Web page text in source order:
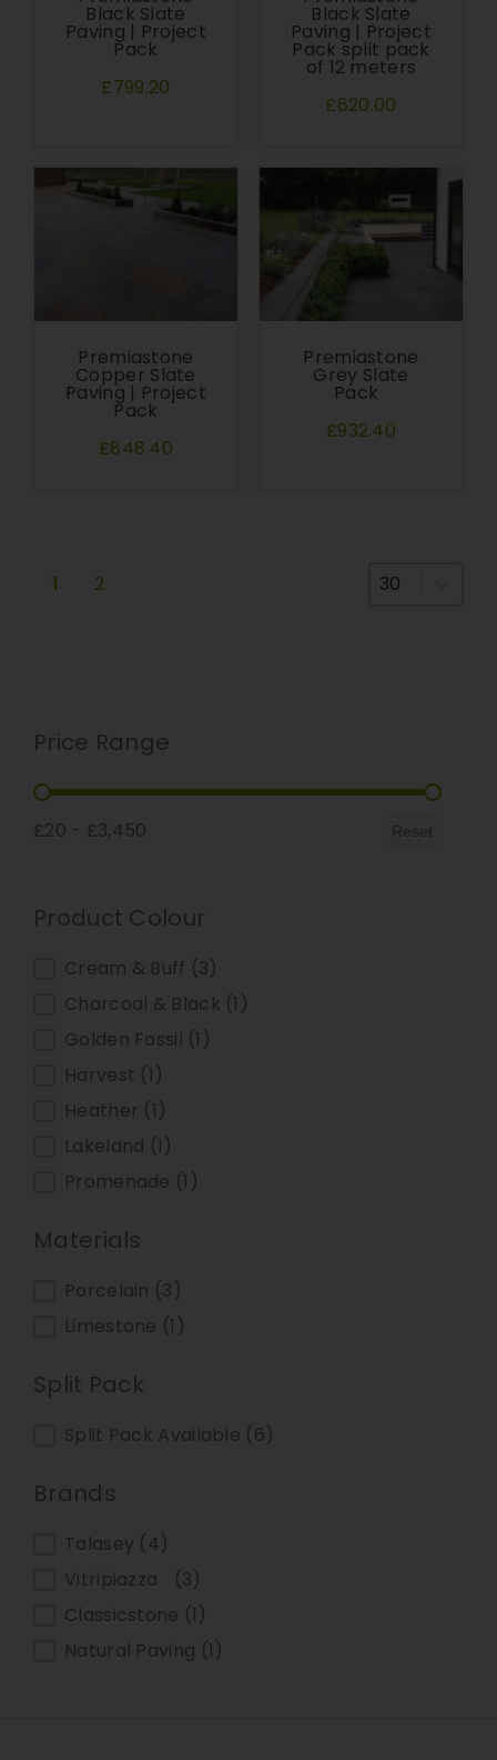
Price Range
Price Range
£20 - £3,450 Reset
Product Colour
Product Colour
Cream & Buff (3)
Charcoal & Black (1)
Golden Fossil (1)
Harvest (1)
Heather (1)
Lakeland (1)
Promenade (1)
Materials
Materials
Porcelain (3)
Limestone (1)
Split Pack
Split Pack
Split Pack Available (6)
Brands
Brands
Talasey (4)
Vitripiazza (3)
Classicstone (1)
Natural Paving (1)
Black Slate
Paving | Project
Pack
£799.20
Black Slate
Paving | Project
Pack split pack
of 12 meters
£620.00
Premiastone
Copper Slate
Paving | Project
Pack
£848.40
Premiastone
Grey Slate
Pack
£932.40
1 2 Select